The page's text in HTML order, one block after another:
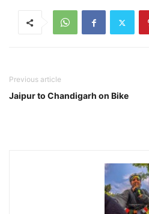
Previous article
Jaipur to Chandigarh on Bike